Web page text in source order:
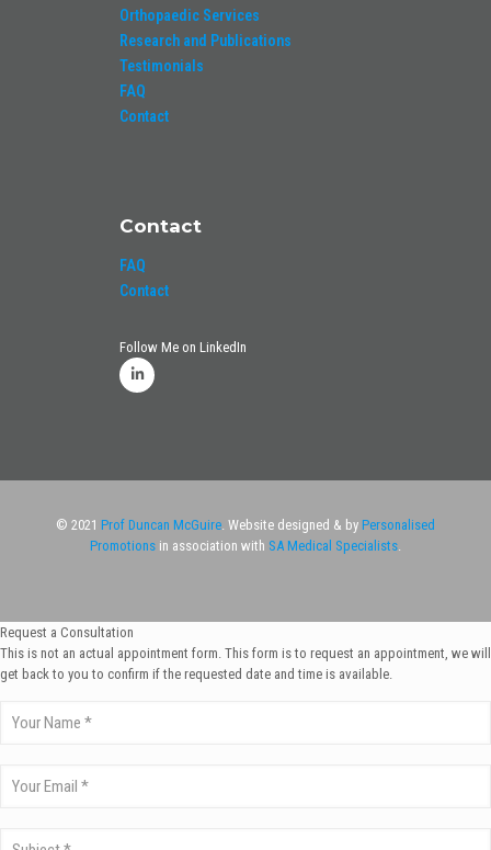
Orthopaedic Services
Research and Publications
Testimonials
FAQ
Contact
Contact
FAQ
Contact
Follow Me on LinkedIn
© 2021 Prof Duncan McGuire . Website designed & by Personalised
Promotions in association with SA Medical Specialists
Request a Consultation
This is not an actual appointment form. This form is to request an appointment, we will
get back to you to confirm if the requested date and time is available.